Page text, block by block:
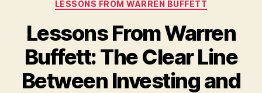
LESSONS FROM WARREN BUFFETT
Lessons From Warren
Buffett: The Clear Line
Between Investing and